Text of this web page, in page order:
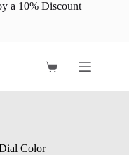
a 10% Discount
Shopping
Color